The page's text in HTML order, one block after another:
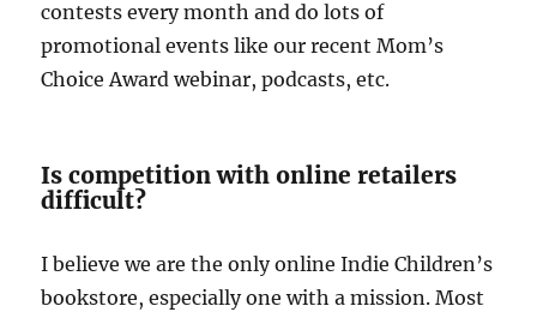
contests every month and do lots of
promotional events like our recent Mom’s
Choice Award webinar, podcasts, etc.
Is competition with online retailers
difficult?
I believe we are the only online Indie Children’s
bookstore, especially one with a mission. Most